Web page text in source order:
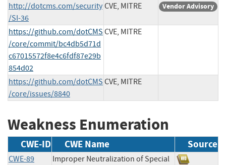
http://dotcms.com/security
/SI-36
CVE, MITRE Vendor Advisory
https://github.com/dotCMS
/core/commit/bc4db5d71d
c67015572f8e4c6fdf87e29b
854d02
CVE, MITRE
https://github.com/dotCMS
/core/issues/8840
CVE, MITRE
Weakness Enumeration
CWE-ID CWE Name Source
CWE-89
Improper Neutralization of Special